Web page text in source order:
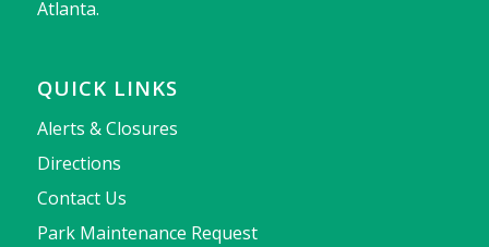
Atlanta.
QUICK LINKS
Alerts & Closures
Directions
Contact Us
Park Maintenance Request